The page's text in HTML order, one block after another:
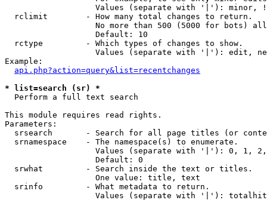
Values (separate with '|'): minor,
  rclimit        - How many total changes to return.
No more than 500 (5000 for bots)
                   Default: 10
  rctype         - Which types of changes to show.
Values (separate with '|'): edit,
Example:
api.php?action=query&list=recentchanges
* list=search (sr) *
Perform a full text search
This module requires read rights.
Parameters:
srsearch       - Search for all page titles (or
  srnamespace    - The namespace(s) to enumerate.
Values (separate with '|'): 0, 1,
                   Default: 0
  srwhat         - Search inside the text or titles.
                   One value: title, text
  srinfo         - What metadata to return.
Values (separate with '|'):